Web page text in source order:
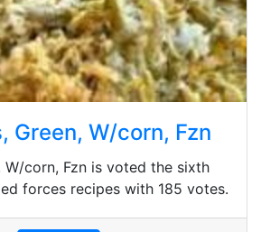
Green, W/corn, Fzn
W/corn, Fzn is voted the sixth
forces recipes with 185 votes.